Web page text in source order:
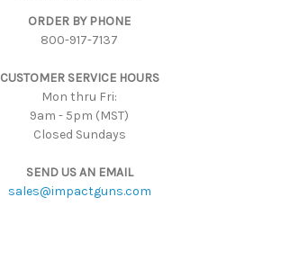
ORDER BY PHONE
800-917-7137
CUSTOMER SERVICE HOURS
Mon thru Fri:
9am - 5pm (MST)
Closed Sundays
SEND US AN EMAIL
sales@impactguns.com